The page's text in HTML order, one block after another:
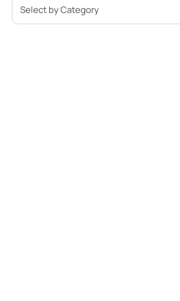
Gadaipur, Mehrauli, South Delhi 110030
Corporate Office Address: